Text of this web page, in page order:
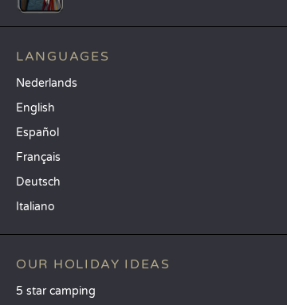
LANGUAGES
Nederlands
English
Español
Français
Deutsch
Italiano
OUR HOLIDAY IDEAS
5 star camping